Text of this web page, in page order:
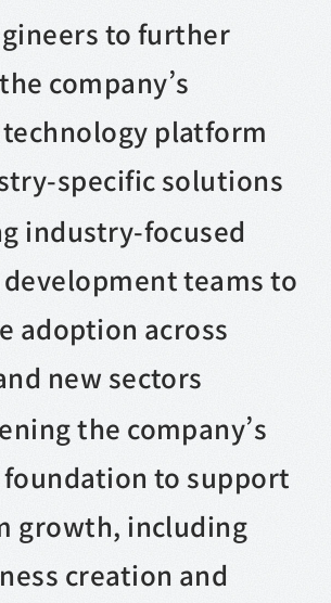
to further
company’s
platform
specific solutions
industry-focused
teams to
adoption across
new sectors
the company’s
foundation to support
growth, including
creation and